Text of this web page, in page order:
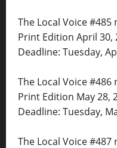
The Local Voice #485
Print Edition April 30,
Deadline: Tuesday,
The Local Voice #486
Print Edition May 28,
Deadline: Tuesday,
The Local Voice #487